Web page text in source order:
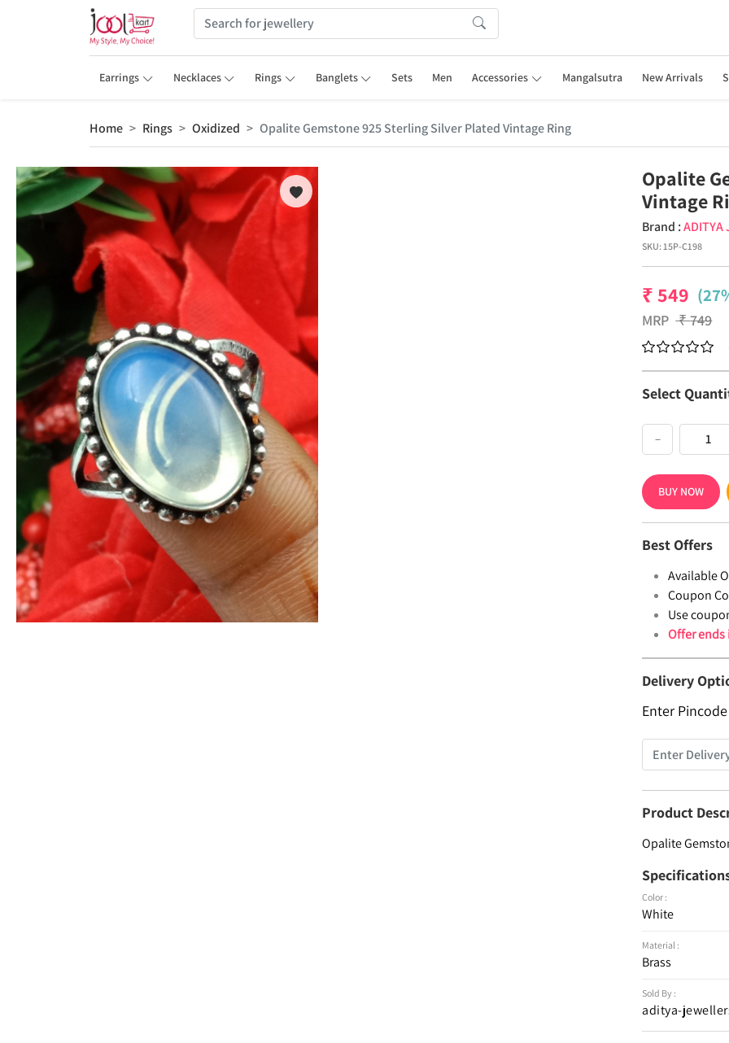
Earrings Necklaces Rings Banglets Sets Men Accessories Mangalsutra New Arrivals
Home Rings Oxidized Opalite Gemstone 925 Sterling Silver Plated Vintage Ring
Opalite
Vintage
Brand :ADITYA
SKU:15P-C198
₹549
MRP ₹749
Select
−
BUY NOW
Best Offers
Available
Coupon
Use
Offer
Delivery
Enter
Product
Opalite
Color :
White
Material :
Brass
Sold By :
aditya-